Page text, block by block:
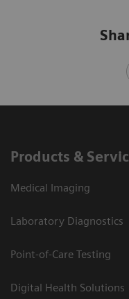
Products &
Medical Imaging
Laboratory Diagnostics
Point-of-Care Testing
Digital Health Solutions